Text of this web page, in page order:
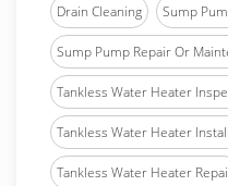
Drain Cleaning Sump
Sump Pump Repair Or
Tankless Water Heater
Tankless Water Heater
Tankless Water Heater